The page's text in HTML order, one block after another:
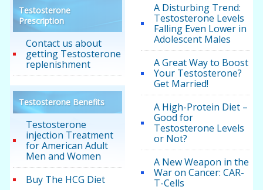
Testosterone
Prescription
Contact us about
getting Testosterone
replenishment
Testosterone Benefits
Testosterone
injection Treatment
for American Adult
Men and Women
Buy The HCG Diet
A Disturbing Trend:
Testosterone Levels
Falling Even Lower in
Adolescent Males
A Great Way to Boost
Your Testosterone?
Get Married!
A High-Protein Diet –
Good for
Testosterone Levels
or Not?
A New Weapon in the
War on Cancer: CAR-
T-Cells